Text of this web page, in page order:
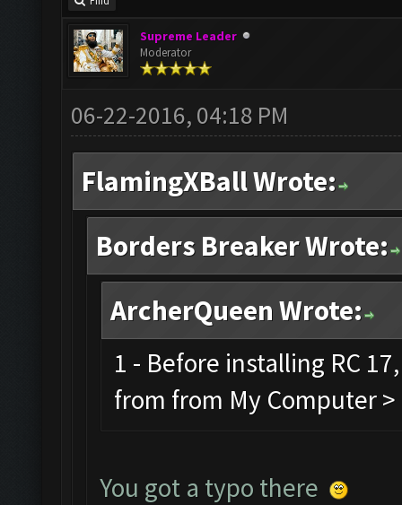
Supreme Leader
Moderator
06-22-2016, 04:18 PM
FlamingXBall Wrote:
Borders Breaker Wrote:
ArcherQueen Wrote:
1 - Before installing RC
from from My Computer
You got a typo there